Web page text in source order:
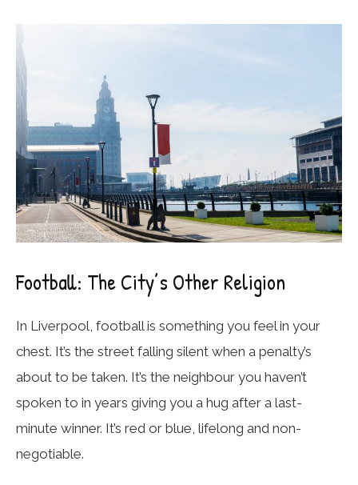
Football: The City’s Other Religion
In Liverpool, football is something you feel in your
chest. It’s the street falling silent when a penalty’s
about to be taken. It’s the neighbour you haven’t
spoken to in years giving you a hug after a last-
minute winner. It’s red or blue, lifelong and non-
negotiable.